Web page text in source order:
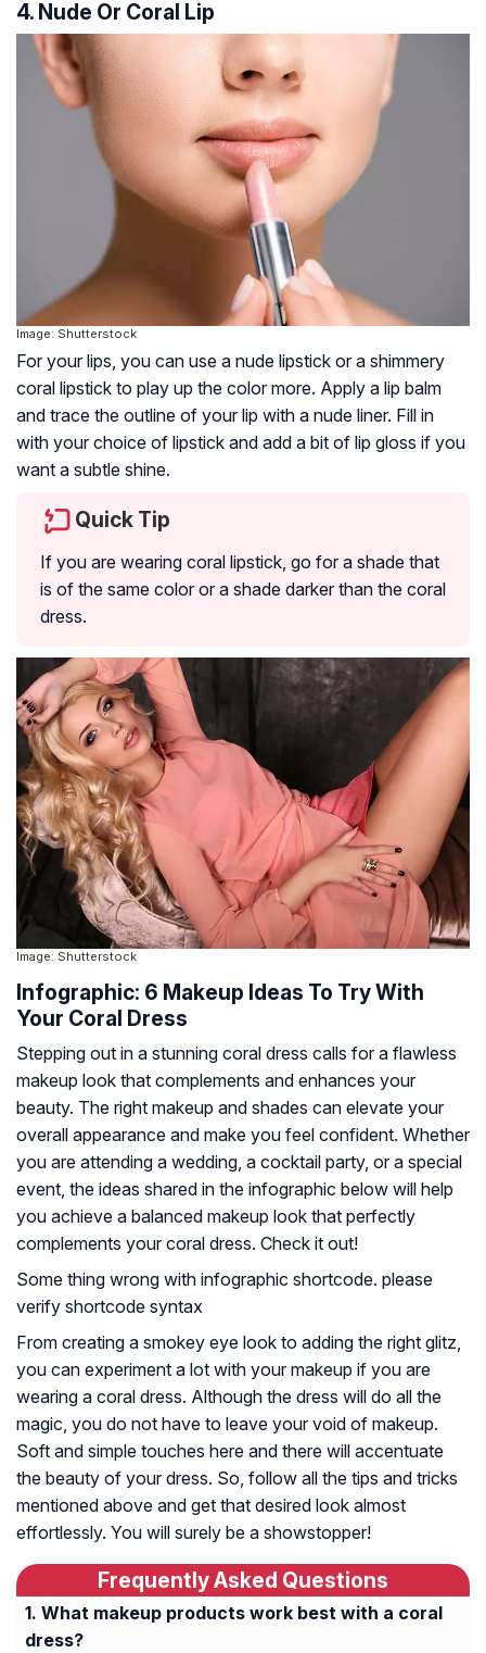
4. Nude Or Coral Lip
Image: Shutterstock
For your lips, you can use a nude lipstick or a shimmery
coral lipstick to play up the color more. Apply a lip balm
and trace the outline of your lip with a nude liner. Fill in
with your choice of lipstick and add a bit of lip gloss if you
want a subtle shine.
Quick Tip
If you are wearing coral lipstick, go for a shade that
is of the same color or a shade darker than the coral
dress.
Image: Shutterstock
Infographic: 6 Makeup Ideas To Try With
Your Coral Dress
Stepping out in a stunning coral dress calls for a flawless
makeup look that complements and enhances your
beauty. The right makeup and shades can elevate your
overall appearance and make you feel confident. Whether
you are attending a wedding, a cocktail party, or a special
event, the ideas shared in the infographic below will help
you achieve a balanced makeup look that perfectly
complements your coral dress. Check it out!
Some thing wrong with infographic shortcode. please
verify shortcode syntax
From creating a smokey eye look to adding the right glitz,
you can experiment a lot with your makeup if you are
wearing a coral dress. Although the dress will do all the
magic, you do not have to leave your void of makeup.
Soft and simple touches here and there will accentuate
the beauty of your dress. So, follow all the tips and tricks
mentioned above and get that desired look almost
effortlessly. You will surely be a showstopper!
Frequently Asked Questions
What makeup products work best with a coral
dress?